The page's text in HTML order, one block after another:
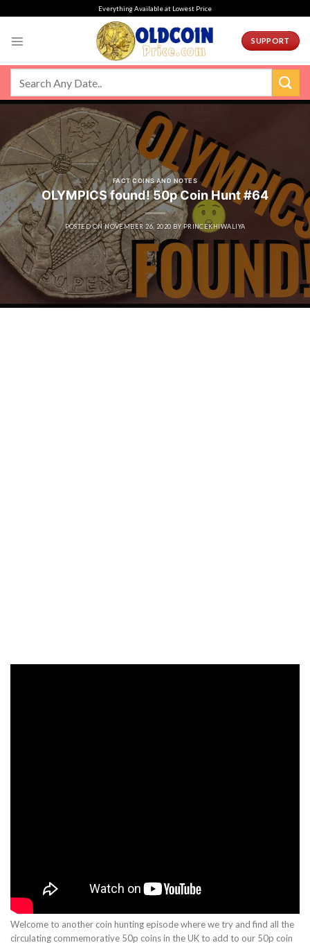
Everything Available at Lowest Price
SUPPORT
FACT COINS AND NOTES
OLYMPICS found! 50p Coin Hunt #64
POSTED ONNOVEMBER 26, 2020 BY PRINCEKHIWALIYA
Welcome to another coin hunting episode where we try and find all the
circulating commemorative 50p coins in the UK to add to our 50p coin